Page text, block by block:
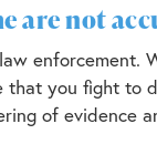
are not
enforcement.
you fight to
of evidence